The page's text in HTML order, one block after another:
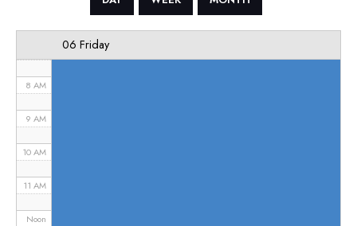
06 Friday
8 AM
9 AM
10 AM
11 AM
Noon